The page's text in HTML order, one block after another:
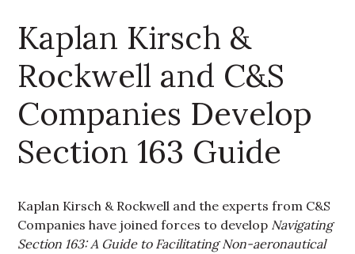
Kaplan Kirsch &
Rockwell and C&S
Companies Develop
Section 163 Guide
Kaplan Kirsch & Rockwell and the experts from C&S
Companies have joined forces to develop Navigating
Section 163: A Guide to Facilitating Non-aeronautical